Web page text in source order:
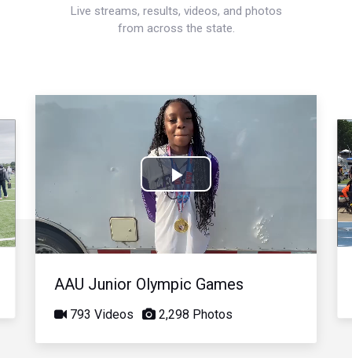
Live streams, results, videos, and photos
from across the state.
Play
Video
AAU Junior Olympic Games
793 Videos 2,298 Photos